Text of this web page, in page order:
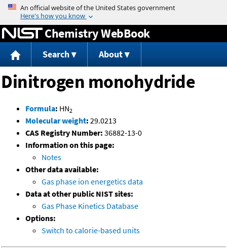
Jump to content
Chemistry WebBook
Search About
Dinitrogen monohydride
Formula: HN2
Molecular weight: 29.0213
CAS Registry Number: 36882-13-0
Information on this page:
Notes
Other data available:
Gas phase ion energetics data
Data at other public NIST sites:
Gas Phase Kinetics Database
Options:
Switch to calorie-based units